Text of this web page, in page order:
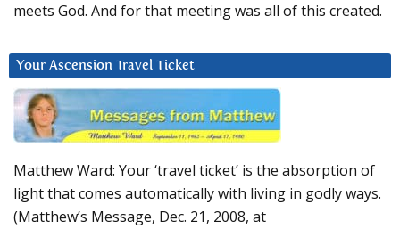
meets God. And for that meeting was all of this created.
Your Ascension Travel Ticket
Matthew Ward: Your ‘travel ticket’ is the absorption of
light that comes automatically with living in godly ways.
(Matthew’s Message, Dec. 21, 2008, at